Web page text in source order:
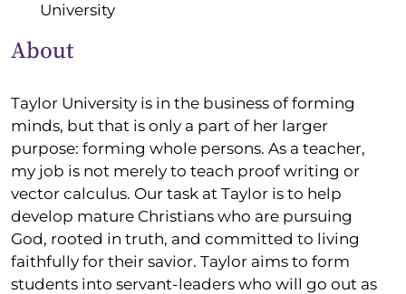
University
About
Taylor University is in the business of forming
minds, but that is only a part of her larger
purpose: forming whole persons. As a teacher,
my job is not merely to teach proof writing or
vector calculus. Our task at Taylor is to help
develop mature Christians who are pursuing
God, rooted in truth, and committed to living
faithfully for their savior. Taylor aims to form
students into servant-leaders who will go out as